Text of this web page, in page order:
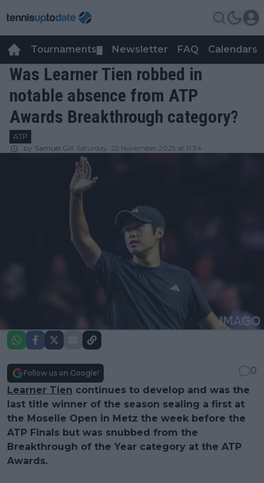
Tournaments Newsletter FAQ Calendars
Was Learner Tien robbed in
notable absence from ATP
Awards Breakthrough category?
ATP
by Samuel Gill Saturday, 22 November 2025 at 11:34
Follow us on Google!
0
Learner Tien continues to develop and was the
last title winner of the season sealing a first at
the Moselle Open in Metz the week before the
ATP Finals but was snubbed from the
Breakthrough of the Year category at the ATP
Awards.